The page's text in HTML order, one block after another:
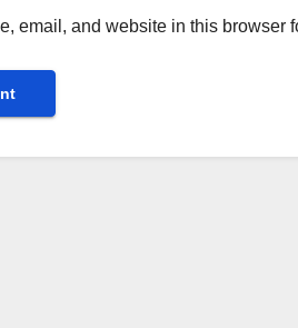
email, and website in this browser